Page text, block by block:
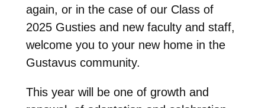
again, or in the case of our Class of
2025 Gusties and new faculty and staff,
welcome you to your new home in the
Gustavus community.
This year will be one of growth and